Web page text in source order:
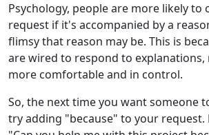
Psychology, people are more likely to
request if it's accompanied by a
flimsy that reason may be. This is
are wired to respond to explanations,
more comfortable and in control.
So, the next time you want someone
try adding "because" to your request.